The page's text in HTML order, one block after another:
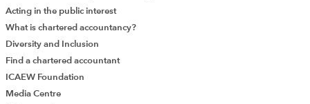
Acting in the public interest
What is chartered accountancy?
Diversity and Inclusion
Find a chartered accountant
ICAEW Foundation
Media Centre